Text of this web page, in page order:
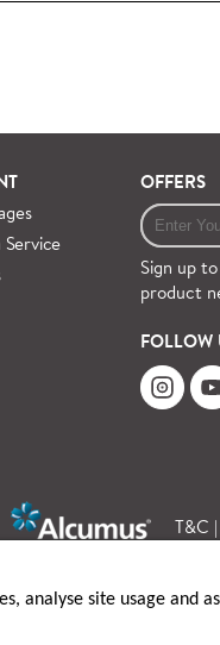
.
OFFERS
Sign up
product
FOLLOW
T&C |
analyse site usage and